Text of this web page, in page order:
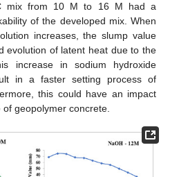
mix from 10 M to 16 M had a
of the developed mix. When
increases, the slump value
evolution of latent heat due to the
increase in sodium hydroxide
in a faster setting process of
this could have an impact
geopolymer concrete.